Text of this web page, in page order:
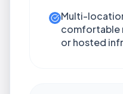
Multi-
comfortable
or hosted